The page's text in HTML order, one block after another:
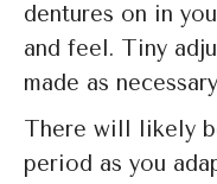
dentures on in
and feel. Tiny
made as
There will likely
period as you